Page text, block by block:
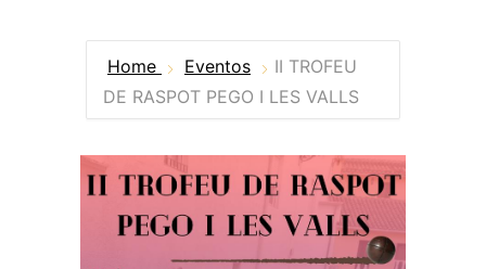
Home Eventos
II TROFEU
DE RASPOT PEGO I LES VALLS